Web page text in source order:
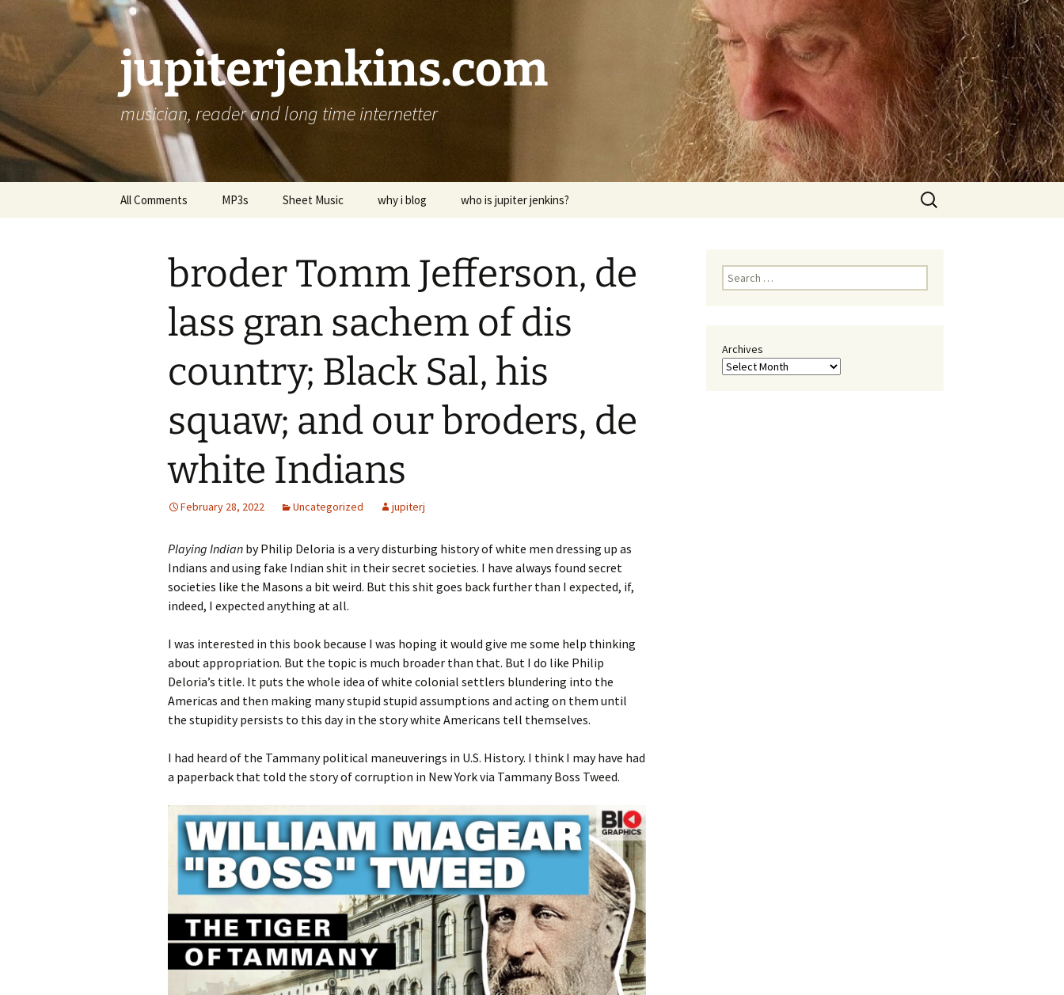
jupiterjenkins.com
musician, reader and long time internetter
All Comments MP3s Sheet Music why i blog who is jupiter jenkins?
Search
for:
broder Tomm Jefferson, de
lass gran sachem of dis
country; Black Sal, his
squaw; and our broders, de
white Indians
February 28, 2022 Uncategorized jupiterj
Playing Indian by Philip Deloria is a very disturbing history of white men dressing up as
Indians and using fake Indian shit in their secret societies. I have always found secret
societies like the Masons a bit weird. But this shit goes back further than I expected, if,
indeed, I expected anything at all.
I was interested in this book because I was hoping it would give me some help thinking
about appropriation. But the topic is much broader than that. But I do like Philip
Deloria’s title. It puts the whole idea of white colonial settlers blundering into the
Americas and then making many stupid stupid assumptions and acting on them until
the stupidity persists to this day in the story white Americans tell themselves.
I had heard of the Tammany political maneuverings in U.S. History. I think I may have had
a paperback that told the story of corruption in New York via Tammany Boss Tweed.
Search
for:
Archives